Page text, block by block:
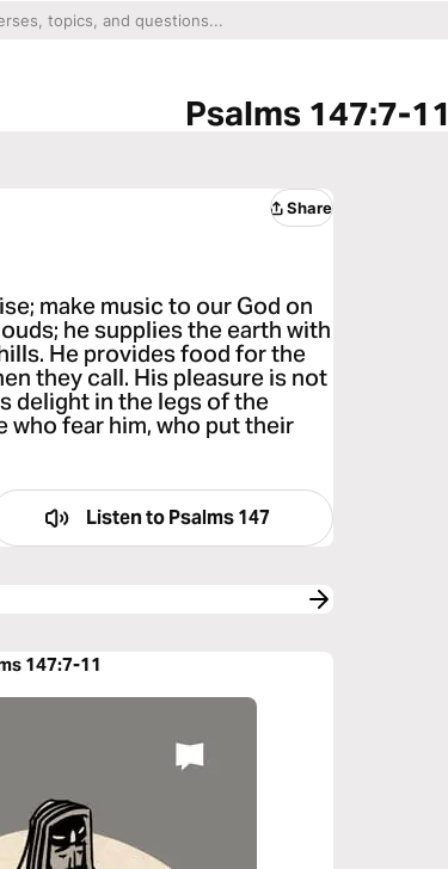
Psalms 147:7-11
Share
make music to our God on
he supplies the earth with
He provides food for the
they call. His pleasure is not
delight in the legs of the
who fear him, who put their
Listen toPsalms 147
147:7-11